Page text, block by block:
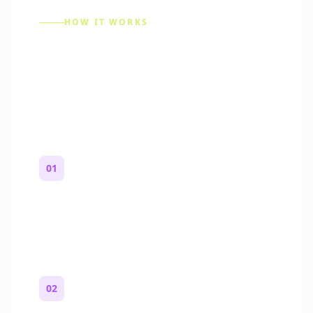
HOW IT WORKS
01
02